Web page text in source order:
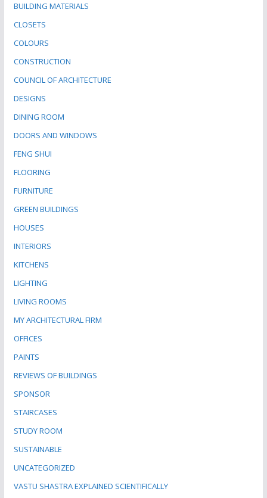
BUILDING MATERIALS
CLOSETS
COLOURS
CONSTRUCTION
COUNCIL OF ARCHITECTURE
DESIGNS
DINING ROOM
DOORS AND WINDOWS
FENG SHUI
FLOORING
FURNITURE
GREEN BUILDINGS
HOUSES
INTERIORS
KITCHENS
LIGHTING
LIVING ROOMS
MY ARCHITECTURAL FIRM
OFFICES
PAINTS
REVIEWS OF BUILDINGS
SPONSOR
STAIRCASES
STUDY ROOM
SUSTAINABLE
UNCATEGORIZED
VASTU SHASTRA EXPLAINED SCIENTIFICALLY